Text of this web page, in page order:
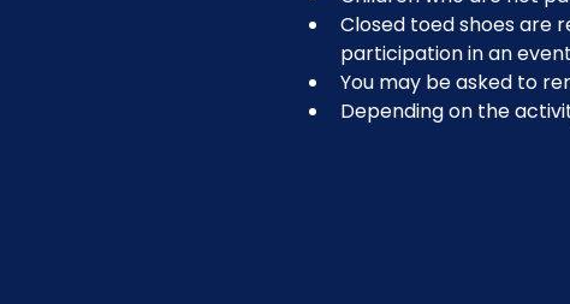
Closed toed shoes are
participation in an
You may be asked to
Depending on the